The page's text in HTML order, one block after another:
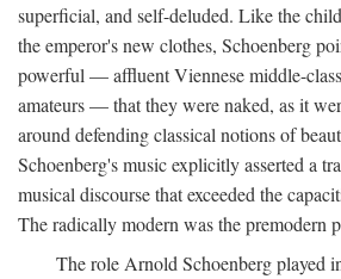
superficial, and self-deluded. Like the
the emperor's new clothes, Schoenberg
powerful — affluent Viennese middle-
amateurs — that they were naked, as it
around defending classical notions of
Schoenberg's music explicitly asserted a
musical discourse that exceeded the
The radically modern was the premodern
The role Arnold Schoenberg played